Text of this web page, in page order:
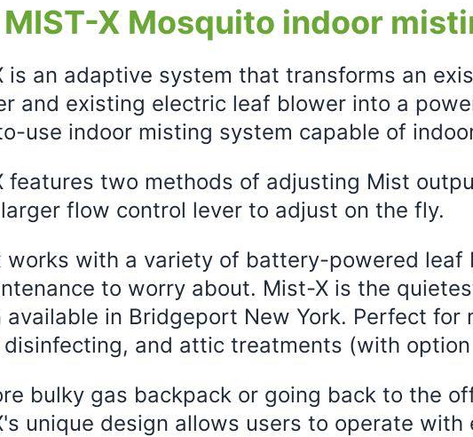
MIST-X Mosquito indoor
is an adaptive system that transforms an
and existing electric leaf blower into a
use indoor misting system capable of
features two methods of adjusting Mist
flow control lever to adjust on the fly.
works with a variety of battery-powered leaf
to worry about. Mist-X is the
available in Bridgeport New York. Perfect for
disinfecting, and attic treatments (with
bulky gas backpack or going back to the
unique design allows users to operate